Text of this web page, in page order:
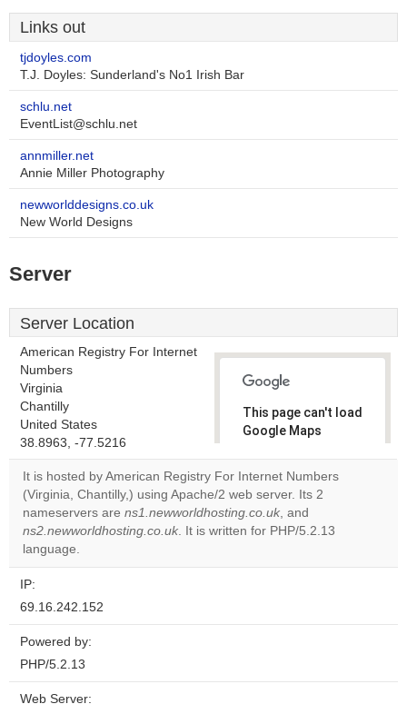
Links out
tjdoyles.com
T.J. Doyles: Sunderland's No1 Irish Bar
schlu.net
EventList@schlu.net
annmiller.net
Annie Miller Photography
newworlddesigns.co.uk
New World Designs
Server
Server Location
American Registry For Internet
Numbers
Virginia
Chantilly
United States
38.8963, -77.5216
This page can't load
Google Maps
website?
It is hosted by American Registry For Internet Numbers
(Virginia, Chantilly,) using Apache/2 web server. Its 2
nameservers are ns1.newworldhosting.co.uk, and
ns2.newworldhosting.co.uk. It is written for PHP/5.2.13
language.
IP:
69.16.242.152
Powered by:
PHP/5.2.13
Web Server: